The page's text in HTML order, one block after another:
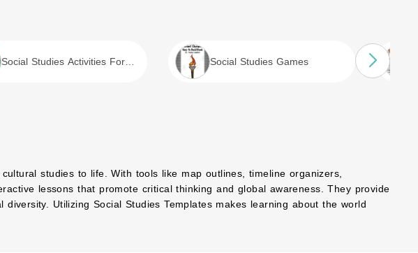
Social Studies Activities For
Social Studies Games
studies to life. With tools like map outlines, timeline organizers,
lessons that promote critical thinking and global awareness. They provide
Utilizing Social Studies Templates makes learning about the world